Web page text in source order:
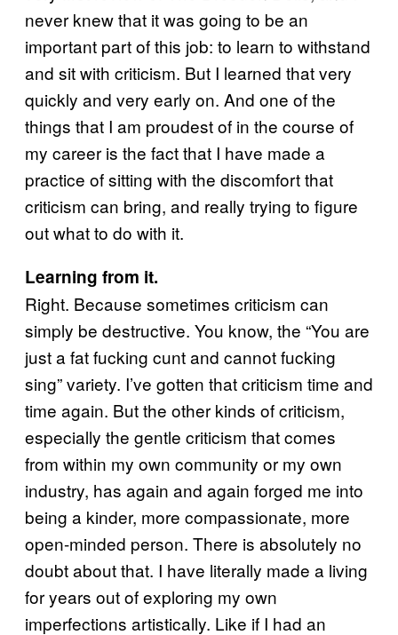
never knew that it was going to be an
important part of this job: to learn to withstand
and sit with criticism. But I learned that very
quickly and very early on. And one of the
things that I am proudest of in the course of
my career is the fact that I have made a
practice of sitting with the discomfort that
criticism can bring, and really trying to figure
out what to do with it.
Learning from it.
Right. Because sometimes criticism can
simply be destructive. You know, the “You are
just a fat fucking cunt and cannot fucking
sing” variety. I’ve gotten that criticism time and
time again. But the other kinds of criticism,
especially the gentle criticism that comes
from within my own community or my own
industry, has again and again forged me into
being a kinder, more compassionate, more
open-minded person. There is absolutely no
doubt about that. I have literally made a living
for years out of exploring my own
imperfections artistically. Like if I had an